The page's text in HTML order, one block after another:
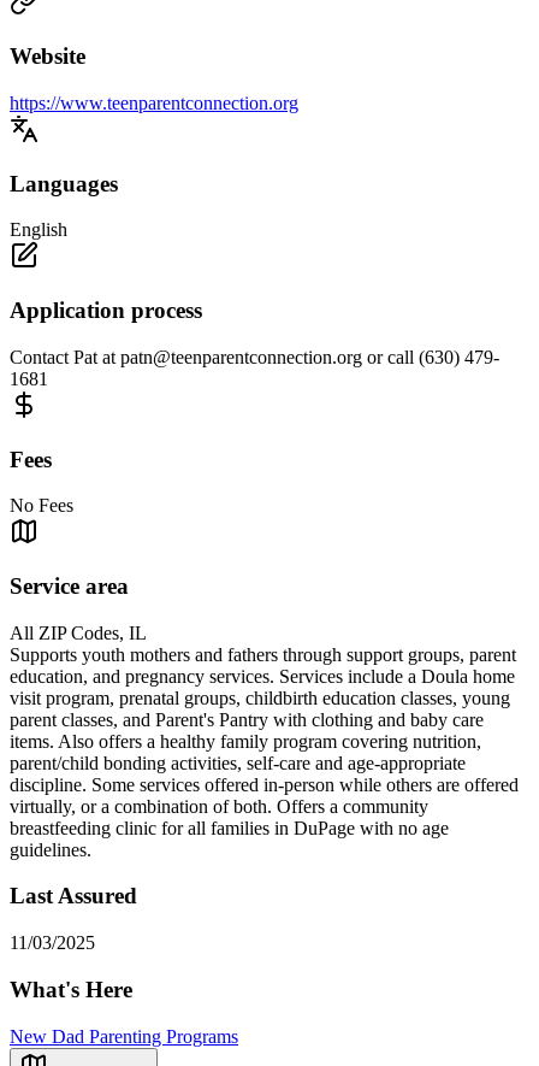
Website
https://www.teenparentconnection.org
Languages
English
Application process
Contact Pat at patn@teenparentconnection.org or call (630) 479-
1681
Fees
No Fees
Service area
All ZIP Codes, IL
Supports youth mothers and fathers through support groups, parent
education, and pregnancy services. Services include a Doula home
visit program, prenatal groups, childbirth education classes, young
parent classes, and Parent's Pantry with clothing and baby care
items. Also offers a healthy family program covering nutrition,
parent/child bonding activities, self-care and age-appropriate
discipline. Some services offered in-person while others are offered
virtually, or a combination of both. Offers a community
breastfeeding clinic for all families in DuPage with no age
guidelines.
Last Assured
11/03/2025
What's Here
New Dad Parenting Programs